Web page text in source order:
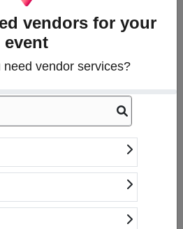
Tell us what you
Get free quotes
vendors for your
event
need vendor services?